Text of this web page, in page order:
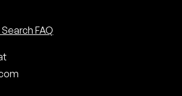
FAQ